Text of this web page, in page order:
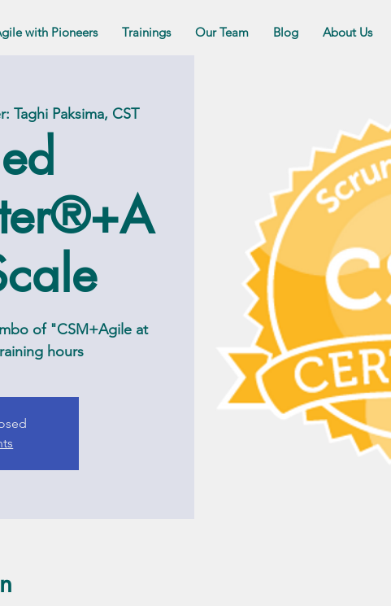
with Pioneers Trainings Our Team Blog About Us
Taghi Paksima, CST
of "CSM+Agile at
hours